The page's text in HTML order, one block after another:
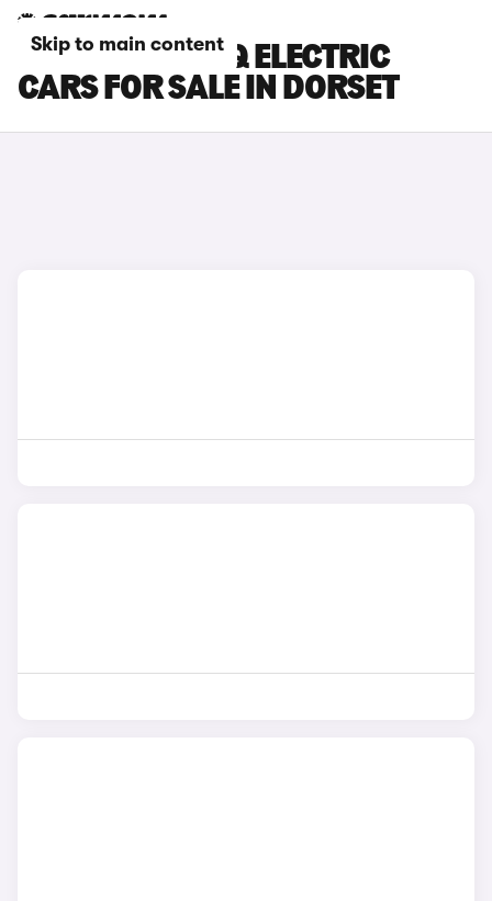
Skip to main content
HYUNDAI IONIQ ELECTRIC
CARS FOR SALE IN DORSET